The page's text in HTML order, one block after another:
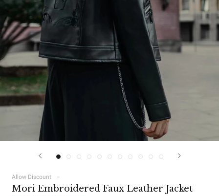
Allow Discount
Mori Embroidered Faux Leather Jacket